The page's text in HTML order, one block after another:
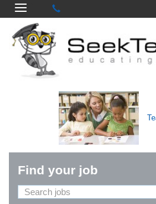
Find your job